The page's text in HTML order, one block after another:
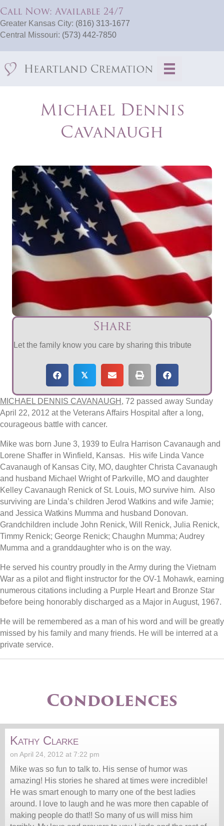
Call Now: Available 24/7
Greater Kansas City: (816) 313-1677
Central Missouri: (573) 442-7850
Michael Dennis
Cavanaugh
Share
Let the family know you care by sharing this tribute
𝕏
MICHAEL DENNIS CAVANAUGH , 72 passed away Sunday
April 22, 2012 at the Veterans Affairs Hospital after a long,
courageous battle with cancer.
Mike was born June 3, 1939 to Eulra Harrison Cavanaugh and
Lorene Shaffer in Winfield, Kansas. His wife Linda Vance
Cavanaugh of Kansas City, MO, daughter Christa Cavanaugh
and husband Michael Wright of Parkville, MO and daughter
Kelley Cavanaugh Renick of St. Louis, MO survive him. Also
surviving are Linda’s children Jerod Watkins and wife Jamie;
and Jessica Watkins Mumma and husband Donovan.
Grandchildren include John Renick, Will Renick, Julia Renick,
Timmy Renick; George Renick; Chaughn Mumma; Audrey
Mumma and a granddaughter who is on the way.
He served his country proudly in the Army during the Vietnam
War as a pilot and flight instructor for the OV-1 Mohawk, earning
numerous citations including a Purple Heart and Bronze Star
before being honorably discharged as a Major in August, 1967.
He will be remembered as a man of his word and will be greatly
missed by his family and many friends. He will be interred at a
private service.
Condolences
Kathy Clarke
on April 24, 2012 at 7:22 pm
Mike was so fun to talk to. His sense of humor was
amazing! His stories he shared at times were incredible!
He was smart enough to marry one of the best ladies
around. I love to laugh and he was more then capable of
making people do that!! So many of us will miss him